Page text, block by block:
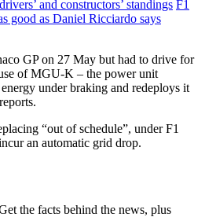
and constructors’ standings F1
good as Daniel Ricciardo says
GP on 27 May but had to drive for
of MGU-K – the power unit
under braking and redeploys it
reports.
“out of schedule”, under F1
an automatic grid drop.
the facts behind the news, plus